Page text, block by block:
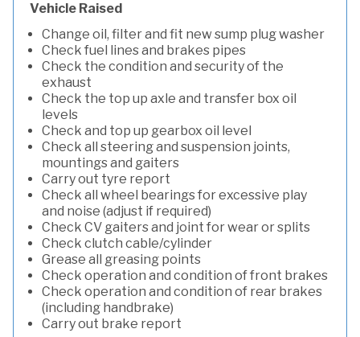
Vehicle Raised
Change oil, filter and fit new sump plug washer
Check fuel lines and brakes pipes
Check the condition and security of the
exhaust
Check the top up axle and transfer box oil
levels
Check and top up gearbox oil level
Check all steering and suspension joints,
mountings and gaiters
Carry out tyre report
Check all wheel bearings for excessive play
and noise (adjust if required)
Check CV gaiters and joint for wear or splits
Check clutch cable/cylinder
Grease all greasing points
Check operation and condition of front brakes
Check operation and condition of rear brakes
(including handbrake)
Carry out brake report